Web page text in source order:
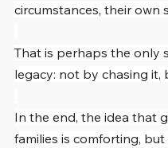
circumstances, their own
That is perhaps the only
legacy: not by chasing it,
In the end, the idea that
families is comforting,